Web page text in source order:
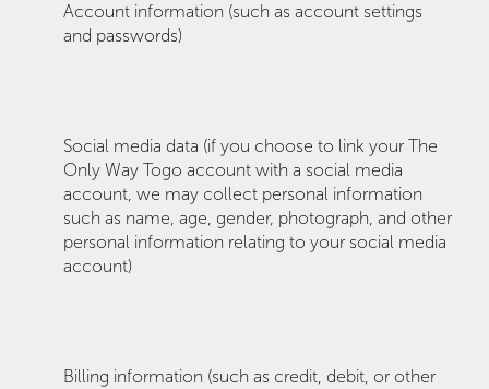
Account information (such as account settings
and passwords)
Social media data (if you choose to link your The
Only Way Togo account with a social media
account, we may collect personal information
such as name, age, gender, photograph, and other
personal information relating to your social media
account)
Billing information (such as credit, debit, or other